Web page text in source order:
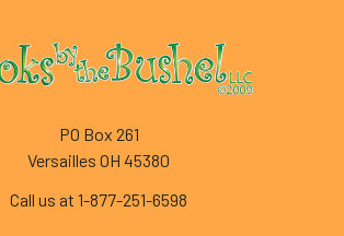
PO Box 261
Versailles OH 45380
Call us at 1-877-251-6598